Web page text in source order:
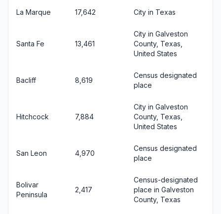
La Marque 17,642 City in Texas
Santa Fe 13,461
City in Galveston
County, Texas,
United States
Bacliff 8,619
Census designated
place
Hitchcock 7,884
City in Galveston
County, Texas,
United States
San Leon 4,970
Census designated
place
Bolivar
Peninsula
2,417
Census-designated
place in Galveston
County, Texas